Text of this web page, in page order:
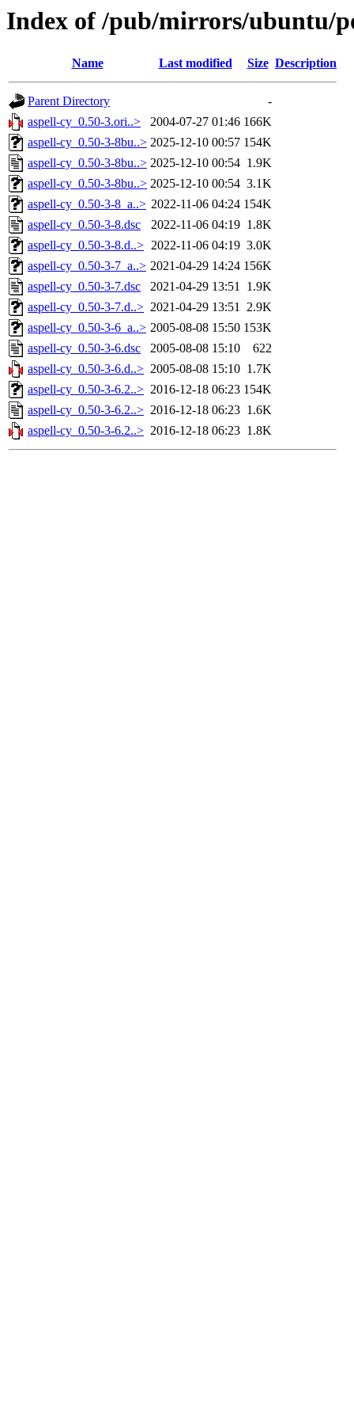
Index of /pub/mirrors/ubuntu/
Name Last modified Size Description
Parent Directory
-
aspell-cy_0.50-3.ori..>
2004-07-27 01:46 166K
aspell-cy_0.50-3-8bu..> 2025-12-10 00:57 154K
aspell-cy_0.50-3-8bu..> 2025-12-10 00:54 1.9K
aspell-cy_0.50-3-8bu..> 2025-12-10 00:54 3.1K
aspell-cy_0.50-3-8_a..> 2022-11-06 04:24 154K
aspell-cy_0.50-3-8.dsc
2022-11-06 04:19 1.8K
aspell-cy_0.50-3-8.d..> 2022-11-06 04:19 3.0K
aspell-cy_0.50-3-7_a..> 2021-04-29 14:24 156K
aspell-cy_0.50-3-7.dsc
2021-04-29 13:51 1.9K
aspell-cy_0.50-3-7.d..> 2021-04-29 13:51 2.9K
aspell-cy_0.50-3-6_a..> 2005-08-08 15:50 153K
aspell-cy_0.50-3-6.dsc
2005-08-08 15:10
622
aspell-cy_0.50-3-6.d..> 2005-08-08 15:10 1.7K
aspell-cy_0.50-3-6.2..> 2016-12-18 06:23 154K
aspell-cy_0.50-3-6.2..> 2016-12-18 06:23 1.6K
aspell-cy_0.50-3-6.2..> 2016-12-18 06:23 1.8K